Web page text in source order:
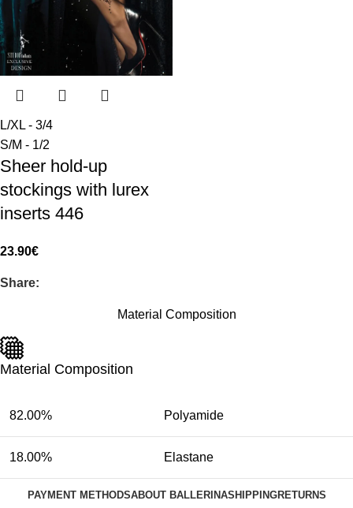
L/XL - 3/4
S/M - 1/2
Sheer hold-up
stockings with lurex
inserts 446
23.90€
Share:
Material Composition
Material Composition
82.00% Polyamide
18.00% Elastane
PAYMENT METHODSABOUT BALLERINASHIPPINGRETURNS